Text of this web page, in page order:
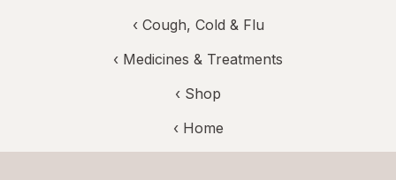
‹ Cough, Cold & Flu
‹ Medicines & Treatments
‹ Shop
‹ Home